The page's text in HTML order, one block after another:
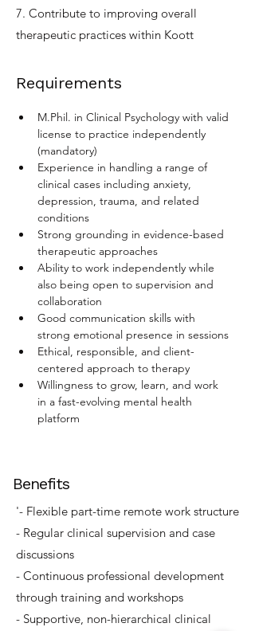
7. Contribute to improving overall
therapeutic practices within Koott
Requirements
M.Phil. in Clinical Psychology with valid
license to practice independently
(mandatory)
Experience in handling a range of
clinical cases including anxiety,
depression, trauma, and related
conditions
Strong grounding in evidence-based
therapeutic approaches
Ability to work independently while
also being open to supervision and
collaboration
Good communication skills with
strong emotional presence in sessions
Ethical, responsible, and client-
centered approach to therapy
Willingness to grow, learn, and work
in a fast-evolving mental health
platform
Benefits
'- Flexible part-time remote work structure
- Regular clinical supervision and case
discussions
- Continuous professional development
through training and workshops
- Supportive, non-hierarchical clinical